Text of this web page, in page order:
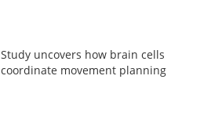
Study uncovers how brain cells
coordinate movement planning